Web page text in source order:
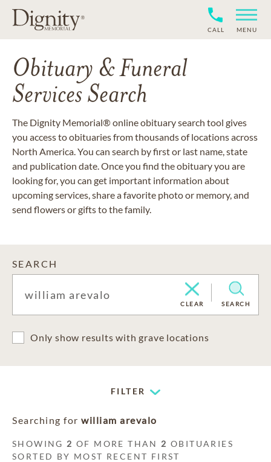
CALL MENU
Obituary & Funeral
Services Search
The Dignity Memorial® online obituary search tool gives
you access to obituaries from thousands of locations across
North America. You can search by first or last name, state
and publication date. Once you find the obituary you are
looking for, you can get important information about
upcoming services, share a favorite photo or memory, and
send flowers or gifts to the family.
SEARCH
CLEAR SEARCH
Only show results with grave locations
FILTER
Searching for william arevalo
SHOWING 2 OF MORE THAN 2 OBITUARIES
SORTED BY MOST RECENT FIRST